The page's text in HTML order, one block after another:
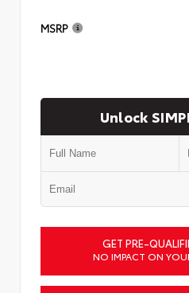
MSRP
Unlock
GET PRE-
NO IMPACT ON